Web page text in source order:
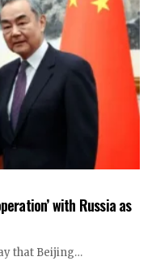
with Russia as
that Beijing…